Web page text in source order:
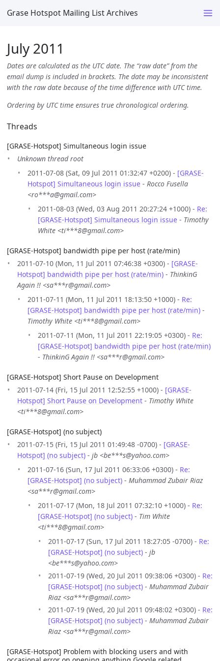
Grase Hotspot Mailing List Archives
July 2011
Dates are calculated as the UTC date. The “raw date” from the
email dump is included in brackets. The date may be inconsistent
with the raw date because of the time difference with UTC time.
Ordering by UTC time ensures true chronological ordering.
Threads
[GRASE-Hotspot] Simultaneous login issue
Unknown thread root
2011-07-08 (Sat, 09 Jul 2011 01:32:47 +0200) - [GRASE-
Hotspot] Simultaneous login issue - Rocco Fusella
<ro***a@gmail.com>
2011-08-03 (Wed, 03 Aug 2011 20:27:24 +1000) - Re:
[GRASE-Hotspot] Simultaneous login issue - Timothy
White <ti***8@gmail.com>
[GRASE-Hotspot] bandwidth pipe per host (rate/min)
2011-07-10 (Mon, 11 Jul 2011 07:46:38 +0300) - [GRASE-
Hotspot] bandwidth pipe per host (rate/min) - ThinkinG
Again !! <sa***r@gmail.com>
2011-07-11 (Mon, 11 Jul 2011 18:13:50 +1000) - Re:
[GRASE-Hotspot] bandwidth pipe per host (rate/min) -
Timothy White <ti***8@gmail.com>
2011-07-11 (Mon, 11 Jul 2011 22:19:05 +0300) - Re:
[GRASE-Hotspot] bandwidth pipe per host (rate/min)
- ThinkinG Again !! <sa***r@gmail.com>
[GRASE-Hotspot] Short Pause on Development
2011-07-14 (Fri, 15 Jul 2011 12:52:55 +1000) - [GRASE-
Hotspot] Short Pause on Development - Timothy White
<ti***8@gmail.com>
[GRASE-Hotspot] (no subject)
2011-07-15 (Fri, 15 Jul 2011 01:49:48 -0700) - [GRASE-
Hotspot] (no subject) - jb <be***s@yahoo.com>
2011-07-16 (Sun, 17 Jul 2011 06:33:06 +0300) - Re:
[GRASE-Hotspot] (no subject) - Muhammad Zubair Riaz
<sa***r@gmail.com>
2011-07-17 (Mon, 18 Jul 2011 07:32:10 +1000) - Re:
[GRASE-Hotspot] (no subject) - Tim White
<ti***8@gmail.com>
2011-07-17 (Sun, 17 Jul 2011 18:27:05 -0700) - Re:
[GRASE-Hotspot] (no subject) - jb
<be***s@yahoo.com>
2011-07-19 (Wed, 20 Jul 2011 09:38:06 +0300) - Re:
[GRASE-Hotspot] (no subject) - Muhammad Zubair
Riaz <sa***r@gmail.com>
2011-07-19 (Wed, 20 Jul 2011 09:48:02 +0300) - Re:
[GRASE-Hotspot] (no subject) - Muhammad Zubair
Riaz <sa***r@gmail.com>
[GRASE-Hotspot] Problem with blocking users and with